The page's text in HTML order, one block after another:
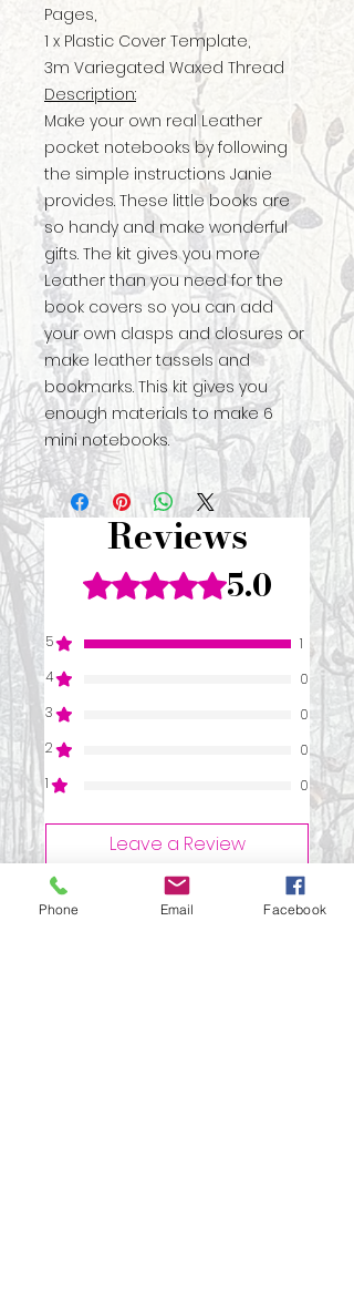
Pages,
1 x Plastic Cover Template,
3m Variegated Waxed Thread
Description:
Make your own real Leather
pocket notebooks by following
the simple instructions Janie
provides. These little books are
so handy and make wonderful
gifts. The kit gives you more
Leather than you need for the
book covers so you can add
your own clasps and closures or
make leather tassels and
bookmarks. This kit gives you
enough materials to make 6
mini notebooks.
Reviews
Rated 5 out of 5 stars.5.0
5
1
4
0
3
0
2
0
1
0
Leave a Review
Phone Email Facebook